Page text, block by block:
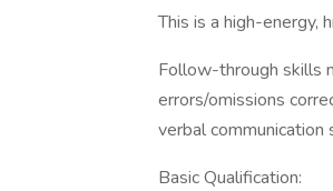
This is a high-energy,
Follow-through skills
errors/omissions
verbal
Basic Qualification: